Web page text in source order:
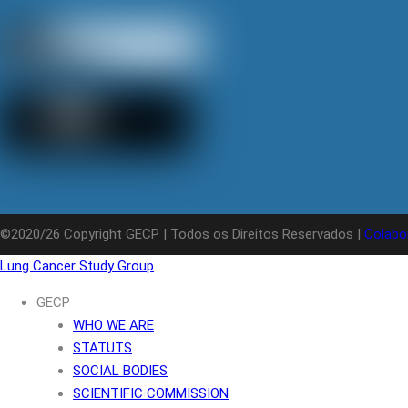
©2020/26 Copyright GECP | Todos os Direitos Reservados |
Lung Cancer Study Group
GECP
WHO WE ARE
STATUTS
SOCIAL BODIES
SCIENTIFIC COMMISSION